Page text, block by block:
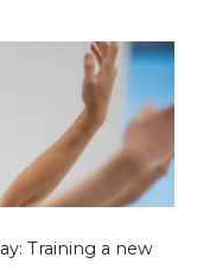
Training a new